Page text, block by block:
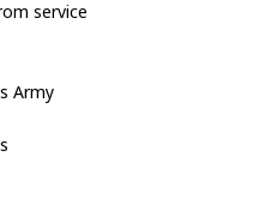
service
Army